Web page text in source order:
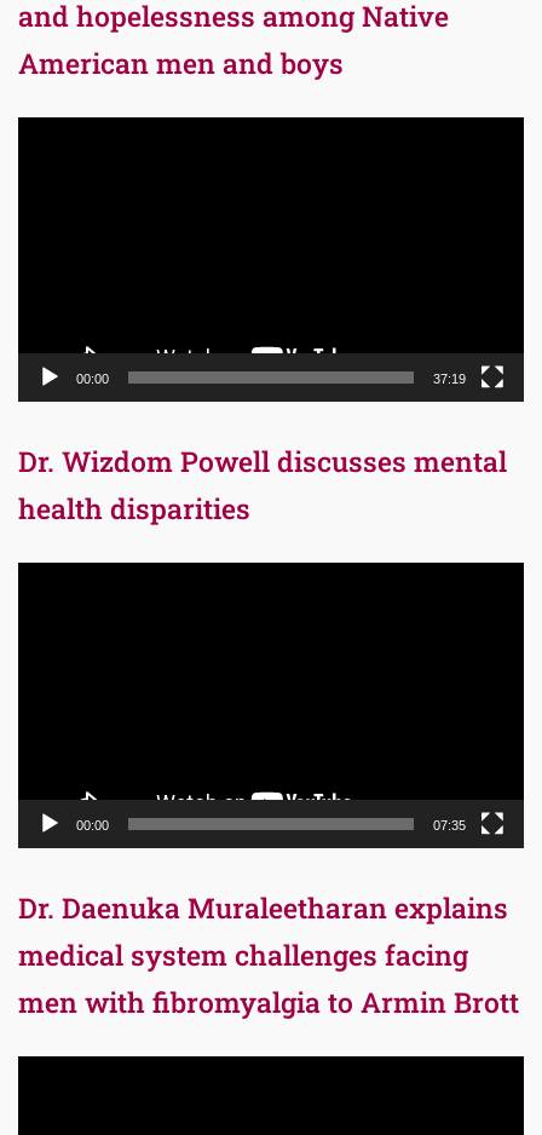
and hopelessness among Native
American men and boys
00:00 37:19
Dr. Wizdom Powell discusses mental
health disparities
00:00 07:35
Dr. Daenuka Muraleetharan explains
medical system challenges facing
men with fibromyalgia to Armin Brott